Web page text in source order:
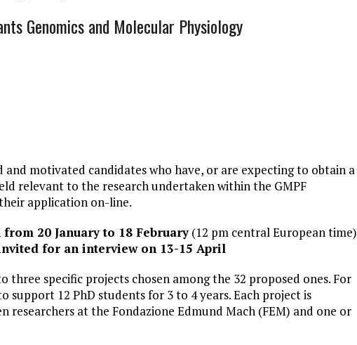
Genomics and Molecular Physiology
and motivated candidates who have, or are expecting to obtain a
relevant to the research undertaken within the GMPF
application on-line.
20 January to 18 February(12 pm central European time)
for an interview on 13-15 April
three specific projects chosen among the 32 proposed ones. For
support 12 PhD students for 3 to 4 years. Each project is
researchers at the Fondazione Edmund Mach (FEM) and one or